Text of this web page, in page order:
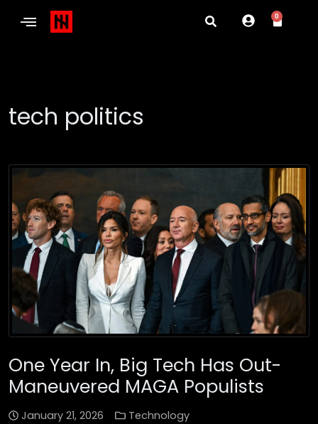
0
tech politics
One Year In, Big Tech Has Out-
Maneuvered MAGA Populists
January 21, 2026 Technology